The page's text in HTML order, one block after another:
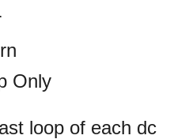
Only
loop of each dc